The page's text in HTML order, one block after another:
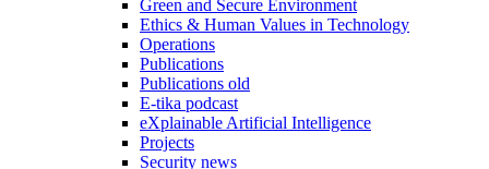
Green and Secure Environment
Ethics & Human Values in Technology
Operations
Publications
Publications old
E-tika podcast
eXplainable Artificial Intelligence
Projects
Security news